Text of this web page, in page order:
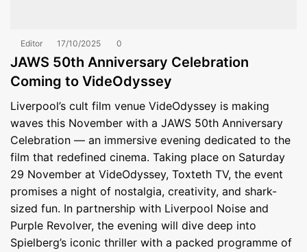
Editor 17/10/2025 0
JAWS 50th Anniversary Celebration
Coming to VideOdyssey
Liverpool’s cult film venue VideOdyssey is making
waves this November with a JAWS 50th Anniversary
Celebration — an immersive evening dedicated to the
film that redefined cinema. Taking place on Saturday
29 November at VideOdyssey, Toxteth TV, the event
promises a night of nostalgia, creativity, and shark-
sized fun. In partnership with Liverpool Noise and
Purple Revolver, the evening will dive deep into
Spielberg’s iconic thriller with a packed programme of